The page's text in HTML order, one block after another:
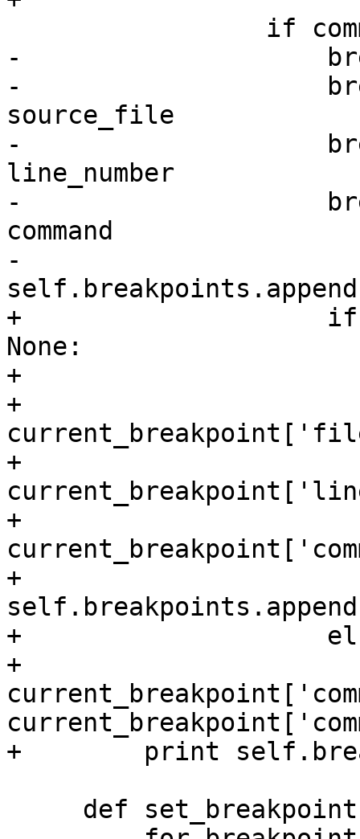
-
-
source_file
-
line_number
-
command
-
+                    if
None:
+
+
+
+
+
+
+
+        print